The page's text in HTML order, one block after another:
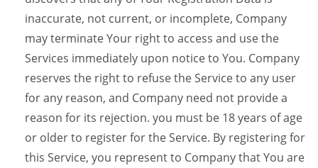
inaccurate, not current, or incomplete, Company
may terminate Your right to access and use the
Services immediately upon notice to You. Company
reserves the right to refuse the Service to any user
for any reason, and Company need not provide a
reason for its rejection. you must be 18 years of age
or older to register for the Service. By registering for
this Service, you represent to Company that You are